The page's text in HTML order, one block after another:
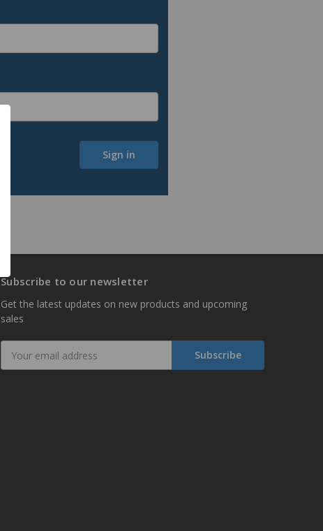
Subscribe to our newsletter
Get the latest updates on new products and upcoming
sales
Address